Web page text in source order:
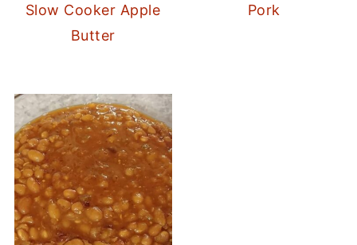
Slow Cooker Apple
Butter
Pork